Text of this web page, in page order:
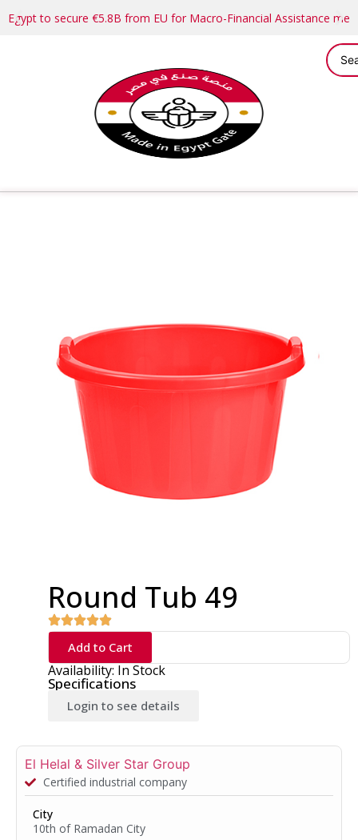
Egypt to secure €5.8B from EU for Macro-Financial Assistance
Round Tub 49
Add to Cart
Availability: In Stock
Specifications
Login to see details
El Helal & Silver Star Group
Certified industrial company
City
10th of Ramadan City